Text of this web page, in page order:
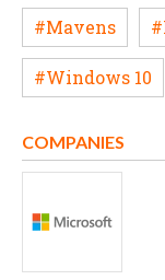
#Mavens
#Windows 10
COMPANIES